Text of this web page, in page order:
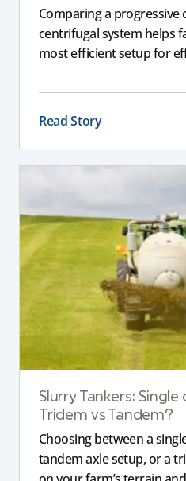
Comparing a progressive
centrifugal system helps
most efficient setup for
these pumps, outlining
maintenance, and safety
dairy operations.
Read Story
Slurry Tankers: Single
Tridem vs Tandem?
Choosing between a
tandem axle setup, or a